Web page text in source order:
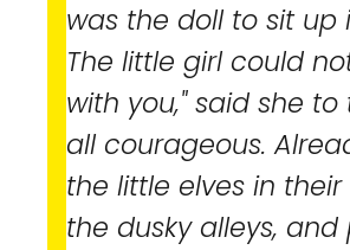
was the doll to sit up
The little girl could
with you," said she
all courageous.
the little elves in
the dusky alleys,